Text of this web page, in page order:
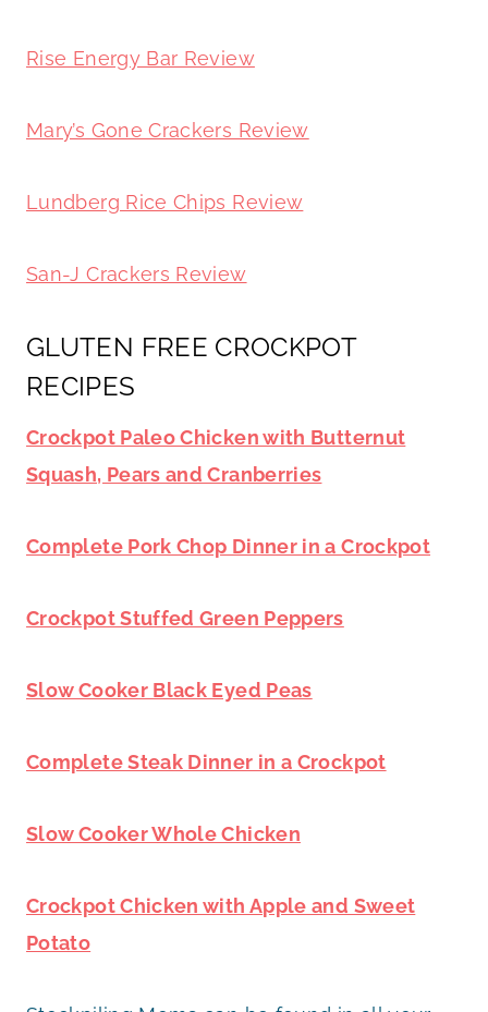
Rise Energy Bar Review
Mary’s Gone Crackers Review
Lundberg Rice Chips Review
San-J Crackers Review
GLUTEN FREE CROCKPOT
RECIPES
Crockpot Paleo Chicken with Butternut
Squash, Pears and Cranberries
Complete Pork Chop Dinner in a Crockpot
Crockpot Stuffed Green Peppers
Slow Cooker Black Eyed Peas
Complete Steak Dinner in a Crockpot
Slow Cooker Whole Chicken
Crockpot Chicken with Apple and Sweet
Potato